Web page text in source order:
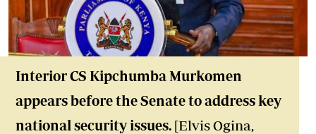
Interior CS Kipchumba Murkomen
appears before the Senate to address key
national security issues. [Elvis Ogina,